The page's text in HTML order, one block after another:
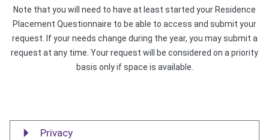
Note that you will need to have at least started your Residence
Placement Questionnaire to be able to access and submit your
request. If your needs change during the year, you may submit a
request at any time. Your request will be considered on a priority
basis only if space is available.
Privacy